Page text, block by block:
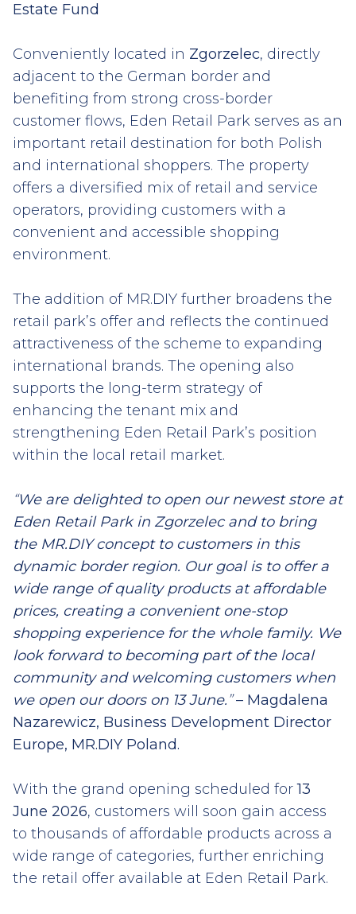
Estate Fund
Conveniently located in Zgorzelec, directly
adjacent to the German border and
benefiting from strong cross-border
customer flows, Eden Retail Park serves as an
important retail destination for both Polish
and international shoppers. The property
offers a diversified mix of retail and service
operators, providing customers with a
convenient and accessible shopping
environment.
The addition of MR.DIY further broadens the
retail park’s offer and reflects the continued
attractiveness of the scheme to expanding
international brands. The opening also
supports the long-term strategy of
enhancing the tenant mix and
strengthening Eden Retail Park’s position
within the local retail market.
“We are delighted to open our newest store at
Eden Retail Park in Zgorzelec and to bring
the MR.DIY concept to customers in this
dynamic border region. Our goal is to offer a
wide range of quality products at affordable
prices, creating a convenient one-stop
shopping experience for the whole family. We
look forward to becoming part of the local
community and welcoming customers when
we open our doors on 13 June.”– Magdalena
Nazarewicz, Business Development Director
Europe, MR.DIY Poland.
With the grand opening scheduled for13
June 2026, customers will soon gain access
to thousands of affordable products across a
wide range of categories, further enriching
the retail offer available at Eden Retail Park.